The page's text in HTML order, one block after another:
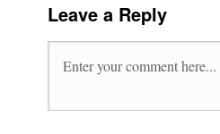
Leave a Reply